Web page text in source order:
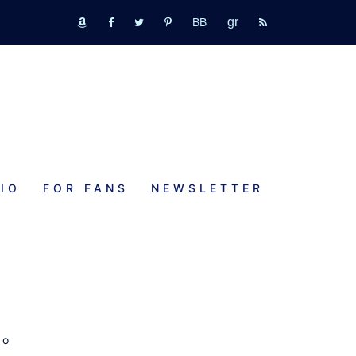
amazon
fb tw pinterestbookbubGR rss
FOR FANS NEWSLETTER